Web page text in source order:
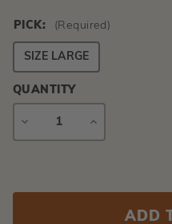
PICK: (Required)
SIZE LARGE
QUANTITY
DECREASE
INCREASE